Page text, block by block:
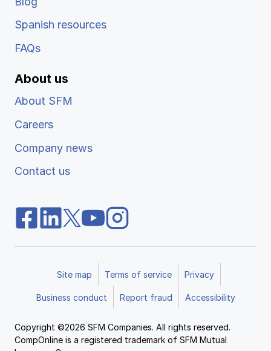
Spanish resources
FAQs
About us
About SFM
Careers
Company news
Contact us
Site map Terms of service Privacy
Business conduct Report fraud Accessibility
Copyright ©2026 SFM Companies. All rights reserved.
CompOnline is a registered trademark of SFM Mutual